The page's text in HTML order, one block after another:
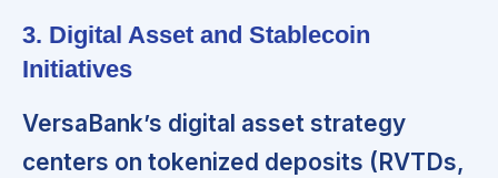
3. Digital Asset and Stablecoin
Initiatives
VersaBank’s digital asset strategy
centers on tokenized deposits (RVTDs,